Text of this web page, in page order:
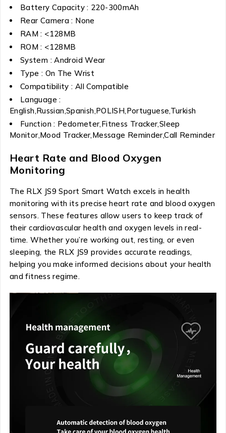
Battery Capacity : 220-300mAh
Rear Camera : None
RAM : <128MB
ROM : <128MB
System : Android Wear
Type : On The Wrist
Compatibility : All Compatible
Language :
English,Russian,Spanish,POLISH,Portuguese,Turkish
Function : Pedometer,Fitness Tracker,Sleep
Monitor,Mood Tracker,Message Reminder,Call Reminder
Heart Rate and Blood Oxygen
Monitoring
The RLX JS9 Sport Smart Watch excels in health
monitoring with its precise heart rate and blood oxygen
sensors. These features allow users to keep track of
their cardiovascular health and oxygen levels in real-
time. Whether you’re working out, resting, or even
sleeping, the RLX JS9 provides accurate readings,
helping you make informed decisions about your health
and fitness regime.